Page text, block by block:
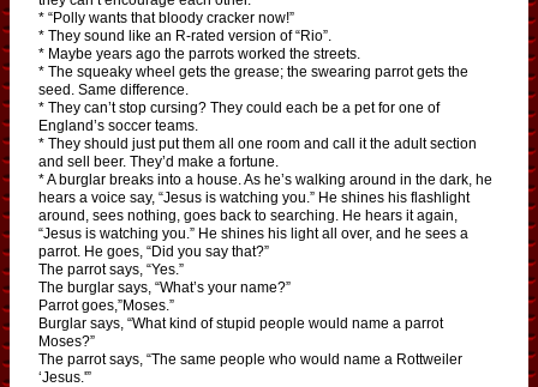
* “Polly wants that bloody cracker now!”
* They sound like an R-rated version of “Rio”.
* Maybe years ago the parrots worked the streets.
* The squeaky wheel gets the grease; the swearing parrot gets the
seed. Same difference.
* They can’t stop cursing? They could each be a pet for one of
England’s soccer teams.
* They should just put them all one room and call it the adult section
and sell beer. They’d make a fortune.
* A burglar breaks into a house. As he’s walking around in the dark, he
hears a voice say, “Jesus is watching you.” He shines his flashlight
around, sees nothing, goes back to searching. He hears it again,
“Jesus is watching you.” He shines his light all over, and he sees a
parrot. He goes, “Did you say that?”
The parrot says, “Yes.”
The burglar says, “What’s your name?”
Parrot goes,”Moses.”
Burglar says, “What kind of stupid people would name a parrot
Moses?”
The parrot says, “The same people who would name a Rottweiler
‘Jesus.'”